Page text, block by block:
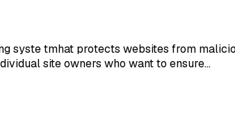
syste tmhat protects websites from
site owners who want to ensure…